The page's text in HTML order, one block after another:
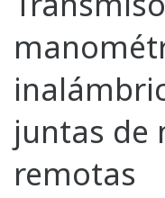
Pressure
Remote
Resources